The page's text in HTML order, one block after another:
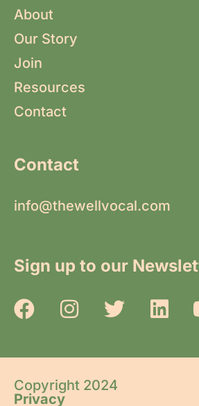
About
Our Story
Join
Resources
Contact
Contact
info@thewellvocal.com
Sign up to our
Copyright 2024
Privacy